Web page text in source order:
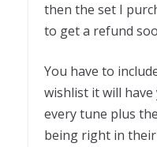
then the set I
to get a refund
You have to
wishlist it will
every tune plus
being right in